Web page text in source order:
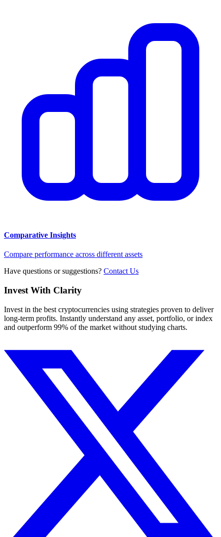
Comparative Insights
Compare performance across different assets
Have questions or suggestions? Contact Us
Invest With Clarity
Invest in the best cryptocurrencies using strategies proven to deliver
long-term profits. Instantly understand any asset, portfolio, or index
and outperform 99% of the market without studying charts.